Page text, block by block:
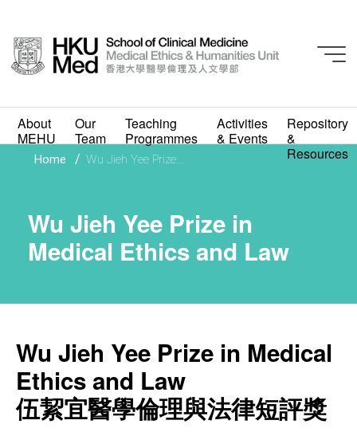
About
MEHU
Our
Team
Teaching
Programmes
Activities
& Events
Repository
&
Resources
Wu Jieh Yee Prize in
Home / Wu Jieh Yee Prize...
Wu Jieh Yee Prize in
Medical Ethics and Law
Wu Jieh Yee Prize in Medical
Ethics and Law
伍絜宜醫學倫理與法律短評獎